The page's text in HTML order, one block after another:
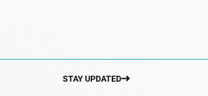
STAY UPDATED